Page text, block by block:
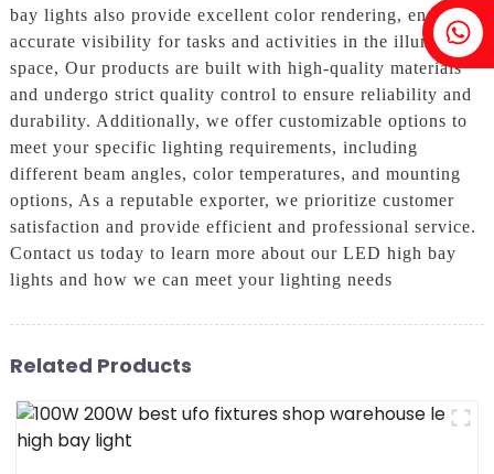
Tobin: +86 18818667168
bay lights also provide excellent color rendering, ensuring
accurate visibility for tasks and activities in the illuminated
space, Our products are built with high-quality materials
and undergo strict quality control to ensure reliability and
durability. Additionally, we offer customizable options to
meet your specific lighting requirements, including
different beam angles, color temperatures, and mounting
options, As a reputable exporter, we prioritize customer
satisfaction and provide efficient and professional service.
Contact us today to learn more about our LED high bay
lights and how we can meet your lighting needs
Related Products